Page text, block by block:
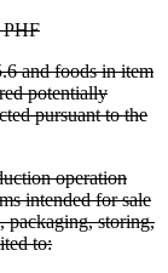
PHF
and foods in item
potentially
pursuant to the
operation
intended for sale
packaging, storing,
to: